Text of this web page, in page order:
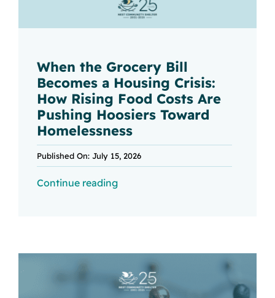
When the Grocery Bill
Becomes a Housing Crisis:
How Rising Food Costs Are
Pushing Hoosiers Toward
Homelessness
Published On: July 15, 2026
Continue reading